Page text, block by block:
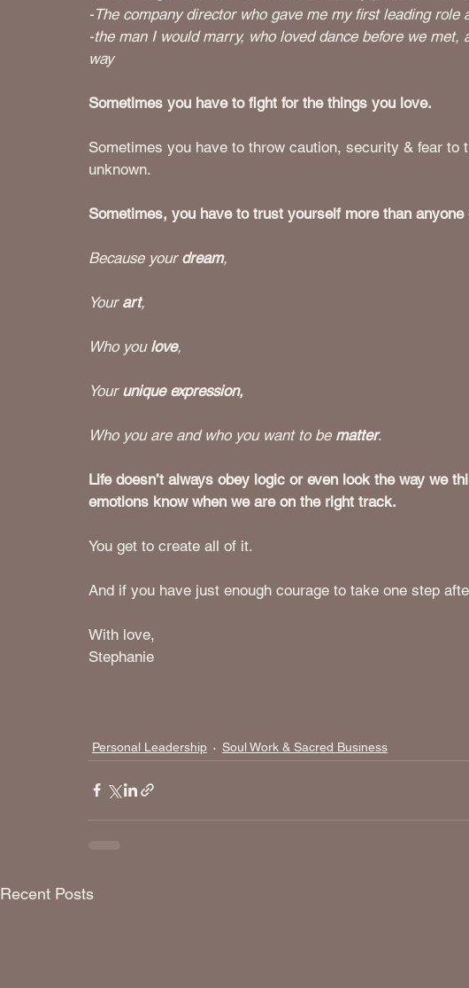
-The company director who gave me my first leading role
-the man I would marry, who loved dance before we
way
Sometimes you have to fight for the things you love.
Sometimes you have to throw caution, security & fear to
unknown.
Sometimes, you have to trust yourself more than
Because your dream,
Your art,
Who you love,
Your unique expression,
Who you are and who you want to be matter.
Life doesn’t always obey logic or even look the way we
emotions know when we are on the right track.
You get to create all of it.
And if you have just enough courage to take one step
With love,
Stephanie
Personal Leadership Soul Work & Sacred Business
Recent Posts